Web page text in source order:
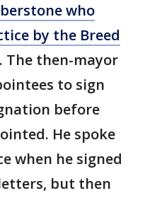
who
by the Breed
. The then-mayor
to sign
before
He spoke
when he signed
but then